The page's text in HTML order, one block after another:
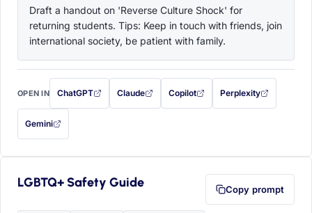
Draft a handout on 'Reverse Culture Shock' for
returning students. Tips: Keep in touch with friends, join
international society, be patient with family.
OPEN IN ChatGPT
with this prompt filled in (opens in a new tab)
Claude
with this prompt filled in (opens in a new tab)
Copilot
with this prompt filled in (opens in a
Perplexity
with this prompt filled
Gemini
— this prompt will be copied to your clipboard first (opens in a new tab)
LGBTQ+ Safety Guide Copy prompt